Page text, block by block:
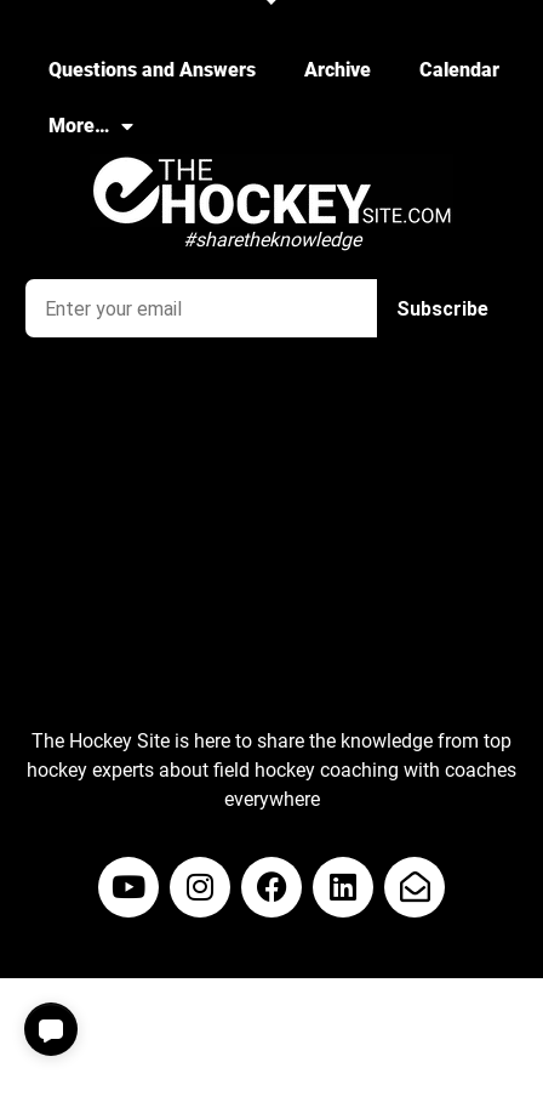
Questions and Answers Archive Calendar
More…
#sharetheknowledge
The Hockey Site is here to share the knowledge from top
hockey experts about field hockey coaching with coaches
everywhere